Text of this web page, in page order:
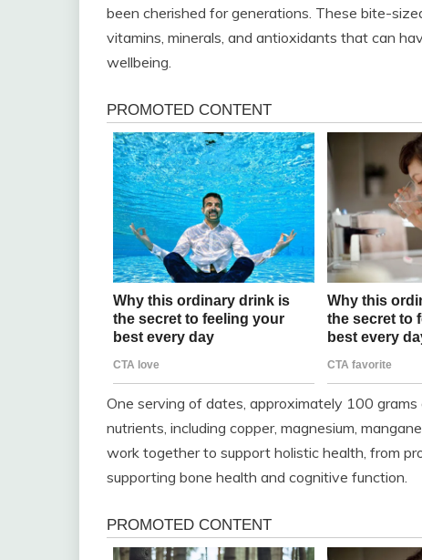
been cherished for generations. These bite-
vitamins, minerals, and antioxidants that can
wellbeing.
One serving of dates, approximately 100
nutrients, including copper, magnesium,
work together to support holistic health, from
supporting bone health and cognitive function.